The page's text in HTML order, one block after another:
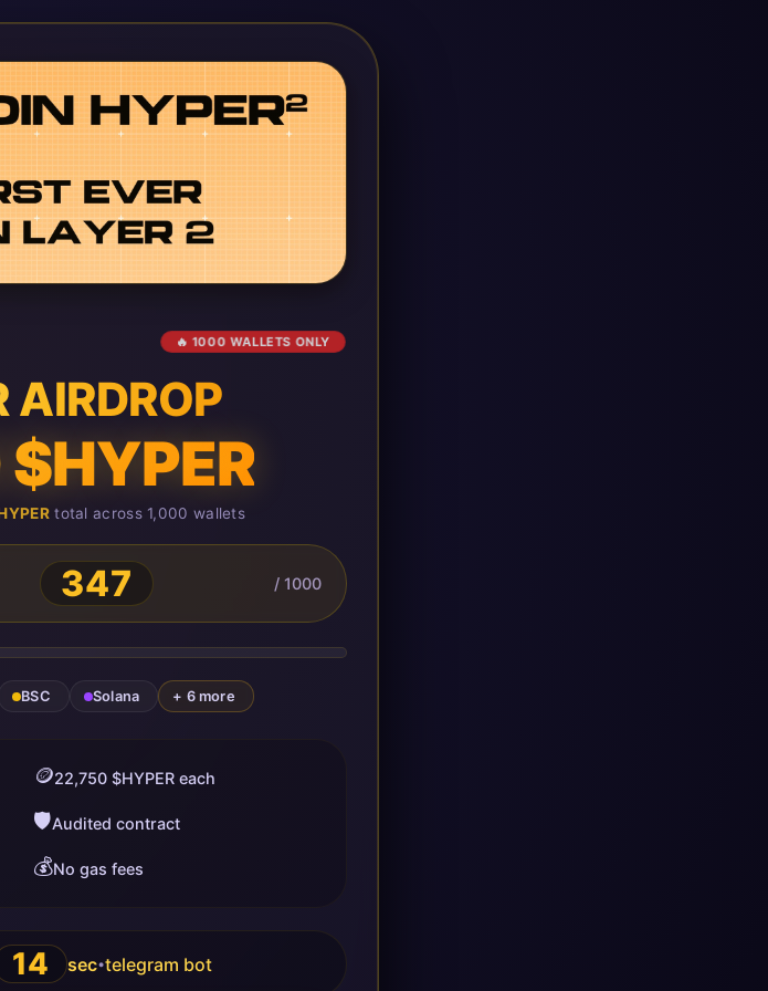
🔥 1000 WALLETS ONLY
AIRDROP
total across 1,000 wallets
347 / 1000
BSC Solana + 6 more
🪙22,750 $HYPER each
🛡️Audited contract
💰No gas fees
13 sec•telegram bot